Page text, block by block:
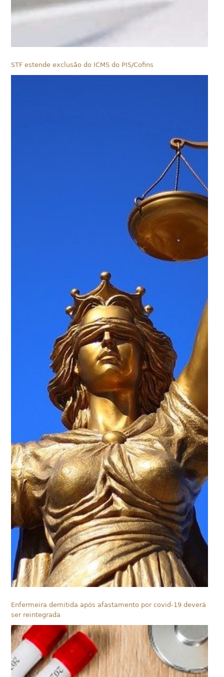
STF estende exclusão do ICMS do PIS/Cofins
Enfermeira demitida após afastamento por covid-19 deverá
ser reintegrada